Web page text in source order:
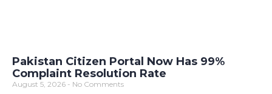
Pakistan Citizen Portal Now Has 99%
Complaint Resolution Rate
August 5, 2026
No Comments